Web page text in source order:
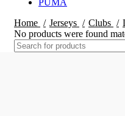
Home Jerseys Clubs
No products were found